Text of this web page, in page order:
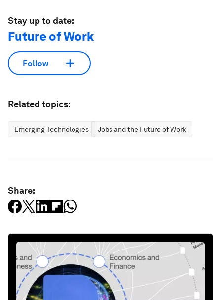
Stay up to date:
Future of Work
Follow
Related topics:
Emerging Technologies Jobs and the Future of Work
Share: